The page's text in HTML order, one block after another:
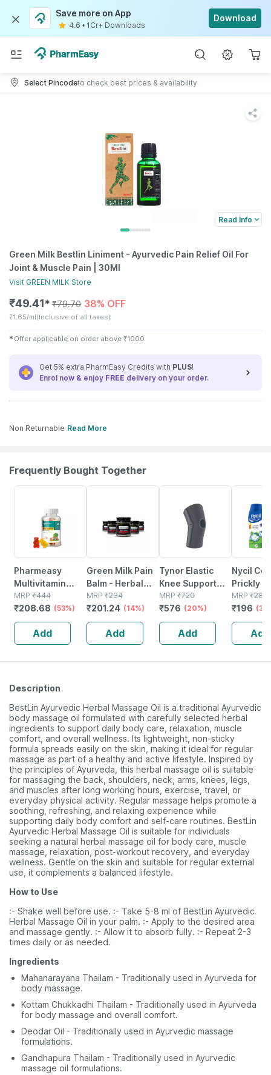
Save more on App
4.6 • 1Cr+ Downloads
Download
Select Pincodeto check best prices & availability
Read Info
Green Milk Bestlin Liniment - Ayurvedic Pain Relief Oil For
Joint & Muscle Pain | 30Ml
Visit GREEN MILK Store
₹49.41✱ ₹79.70 38% OFF
₹1.65/ml(Inclusive of all taxes)
✱ Offer applicable on order above ₹1000
Get 5% extra PharmEasy Credits with PLUS!
Enrol now & enjoy FREE delivery on your order.
Non Returnable Read More
Frequently Bought Together
Pharmeasy
Multivitamin
Gummies For
Kids And Adults
Lemon &
Strawberry
Flavour Bottle Of
30 Gummies
MRP ₹444
₹208.68 (53%)
Add
Green Milk Pain
Balm - Herbal
Pain Relief Balm
For Joint &
Muscle Pain | 5 ×
MRP ₹234
₹201.24 (14%)
Add
Tynor Elastic
Knee Support
Grey Large 1 Unit
MRP ₹720
₹576 (20%)
Add
Nycil
Prickly
Talcum
400g
MRP ₹280
₹196
Add
Description
BestLin Ayurvedic Herbal Massage Oil is a traditional Ayurvedic
body massage oil formulated with carefully selected herbal
ingredients to support daily body care, relaxation, muscle
comfort, and overall wellness. Its lightweight, non-sticky
formula spreads easily on the skin, making it ideal for regular
massage as part of a healthy and active lifestyle. Inspired by
the principles of Ayurveda, this herbal massage oil is suitable
for massaging the back, shoulders, neck, arms, knees, legs,
and muscles after long working hours, exercise, travel, or
everyday physical activity. Regular massage helps promote a
soothing, refreshing, and relaxing experience while
supporting daily body comfort and self-care routines. BestLin
Ayurvedic Herbal Massage Oil is suitable for individuals
seeking a natural herbal massage oil for body care, muscle
massage, relaxation, post-workout recovery, and everyday
wellness. Gentle on the skin and suitable for regular external
use, it complements a balanced lifestyle.
How to Use
:- Shake well before use. :- Take 5-8 ml of BestLin Ayurvedic
Herbal Massage Oil in your palm. :- Apply to the desired area
and massage gently. :- Allow it to absorb fully. :- Repeat 2-3
times daily or as needed.
Ingredients
Mahanarayana Thailam - Traditionally used in Ayurveda for
body massage.
Kottam Chukkadhi Thailam - Traditionally used in Ayurveda
for body massage and overall comfort.
Deodar Oil - Traditionally used in Ayurvedic massage
formulations.
Gandhapura Thailam - Traditionally used in Ayurvedic
massage oil formulations.